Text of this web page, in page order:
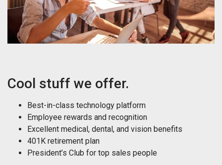
Cool stuff we offer.
Best-in-class technology platform
Employee rewards and recognition
Excellent medical, dental, and vision benefits
401K retirement plan
President’s Club for top sales people